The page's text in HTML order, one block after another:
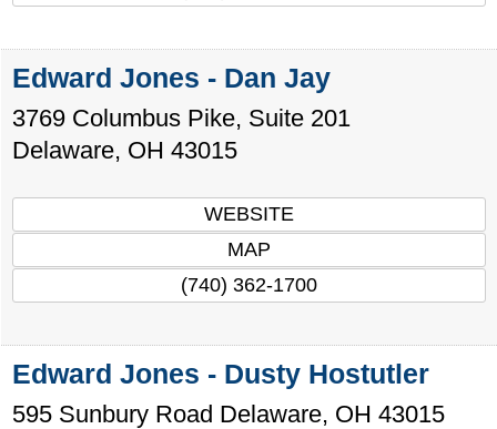
Edward Jones - Dan Jay
3769 Columbus Pike, Suite 201
Delaware, OH 43015
WEBSITE
MAP
(740) 362-1700
Edward Jones - Dusty Hostutler
595 Sunbury Road Delaware, OH 43015